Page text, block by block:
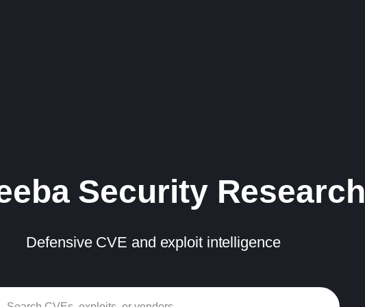
Security Research
Defensive CVE and exploit intelligence